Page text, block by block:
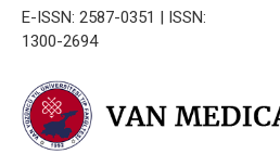
E-ISSN: 2587-0351 | ISSN:
1300-2694